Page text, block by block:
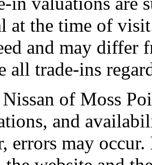
at the time of
and may differ
all trade-ins
of Moss
and
errors may